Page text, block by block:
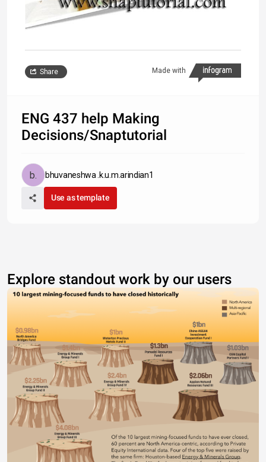
Made with
Share
ENG 437 help Making
Decisions/Snaptutorial
bhuvaneshwa .k.u.m.arindian1
Use as template
Explore standout work by our users